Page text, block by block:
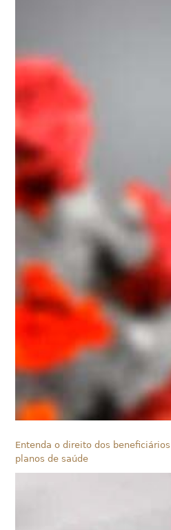
Entenda o direito dos
planos de saúde